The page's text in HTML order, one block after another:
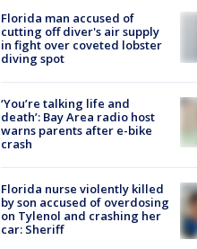
Florida man accused of
cutting off diver's air supply
in fight over coveted lobster
diving spot
‘You’re talking life and
death’: Bay Area radio host
warns parents after e-bike
crash
Florida nurse violently killed
by son accused of overdosing
on Tylenol and crashing her
car: Sheriff